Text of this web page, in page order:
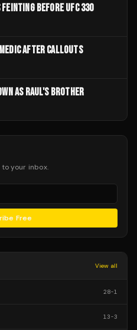
FEINTING BEFORE UFC 330
AFTER CALLOUTS
AS RAUL'S BROTHER
your inbox.
Free
View all
28-1
13-3